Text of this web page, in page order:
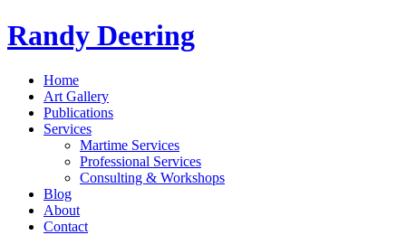
Randy Deering
Home
Art Gallery
Publications
Services
Martime Services
Professional Services
Consulting & Workshops
Blog
About
Contact